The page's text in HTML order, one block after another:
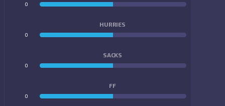
0
HURRIES
0
SACKS
0
FF
0